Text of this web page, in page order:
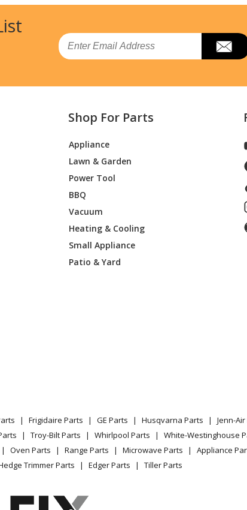
Email
Shop For Parts
Appliance
Lawn & Garden
Power Tool
BBQ
Vacuum
Heating & Cooling
Small Appliance
Patio & Yard
Frigidaire Parts GE Parts Husqvarna Parts Jenn-
Troy-Bilt Parts Whirlpool Parts White-Westinghouse
Oven Parts Range Parts Microwave Parts Appliance
Trimmer Parts Edger Parts Tiller Parts